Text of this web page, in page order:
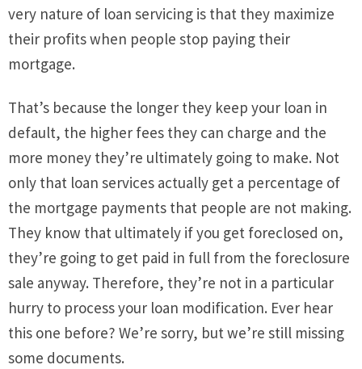
very nature of loan servicing is that they maximize
their profits when people stop paying their
mortgage.
That’s because the longer they keep your loan in
default, the higher fees they can charge and the
more money they’re ultimately going to make. Not
only that loan services actually get a percentage of
the mortgage payments that people are not making.
They know that ultimately if you get foreclosed on,
they’re going to get paid in full from the foreclosure
sale anyway. Therefore, they’re not in a particular
hurry to process your loan modification. Ever hear
this one before? We’re sorry, but we’re still missing
some documents.